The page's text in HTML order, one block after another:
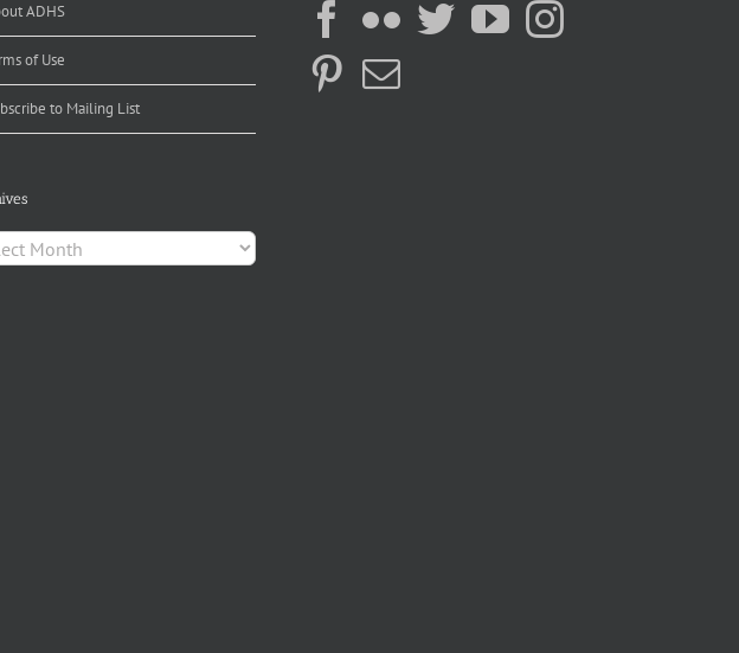
ADHS
of Use
to Mailing List